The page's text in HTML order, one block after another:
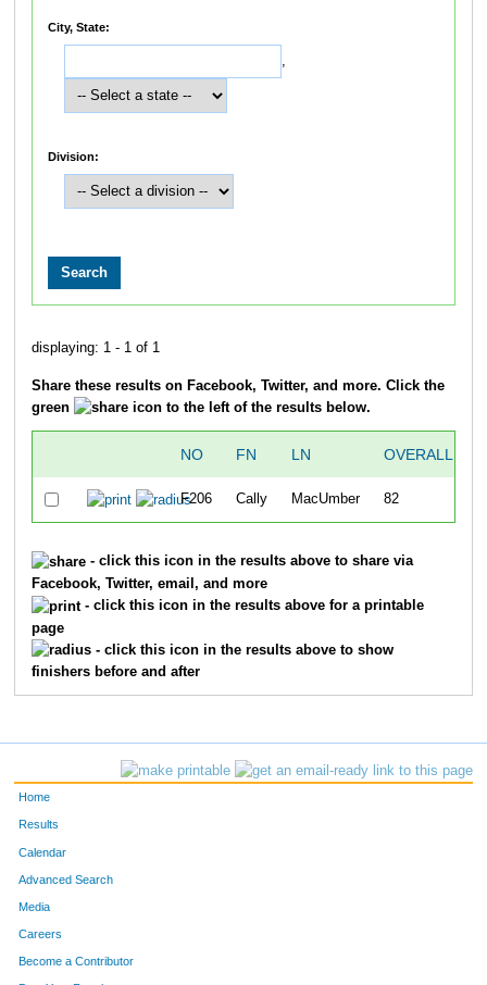
City, State:
,
Division:
displaying: 1 - 1 of 1
Share these results on Facebook, Twitter, and more. Click the
green
icon to the left of the results below.
NO FN LN OVERALL
F206 Cally MacUmber 82
- click this icon in the results above to share via
Facebook, Twitter, email, and more
- click this icon in the results above for a printable
page
- click this icon in the results above to show
finishers before and after
Home
Results
Calendar
Advanced Search
Media
Careers
Become a Contributor